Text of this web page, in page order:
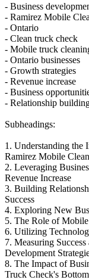
- Business
- Ramirez Mobile
- Ontario
- Clean truck check
- Mobile truck
- Ontario businesses
- Growth strategies
- Revenue increase
- Business
- Relationship
Subheadings:
1. Understanding the
Ramirez Mobile
2. Leveraging
Revenue Increase
3. Building
Success
4. Exploring New
5. The Role of
6. Utilizing
7. Measuring
Development
8. The Impact of
Truck Check's